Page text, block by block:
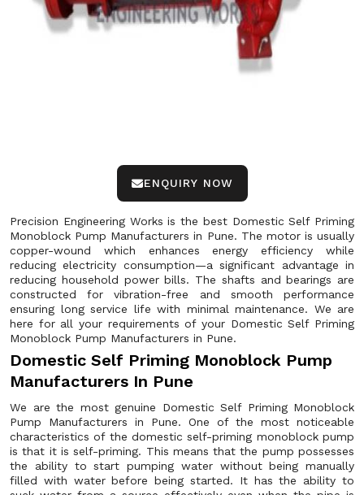
ENQUIRY NOW
Precision Engineering Works is the best Domestic Self Priming
Monoblock Pump Manufacturers in Pune. The motor is usually
copper-wound which enhances energy efficiency while
reducing electricity consumption—a significant advantage in
reducing household power bills. The shafts and bearings are
constructed for vibration-free and smooth performance
ensuring long service life with minimal maintenance. We are
here for all your requirements of your Domestic Self Priming
Monoblock Pump Manufacturers in Pune.
Domestic Self Priming Monoblock Pump
Manufacturers In Pune
We are the most genuine Domestic Self Priming Monoblock
Pump Manufacturers in Pune. One of the most noticeable
characteristics of the domestic self-priming monoblock pump
is that it is self-priming. This means that the pump possesses
the ability to start pumping water without being manually
filled with water before being started. It has the ability to